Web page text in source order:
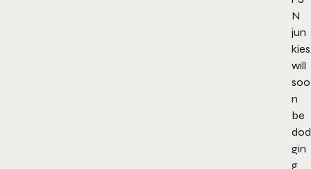
N
jun
kies
will
soo
n
be
dod
gin
g